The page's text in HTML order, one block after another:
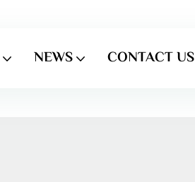
NEWS CONTACT US